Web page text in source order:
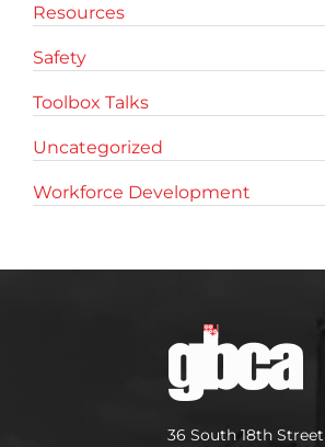
Resources
Safety
Toolbox Talks
Uncategorized
Workforce Development
36 South 18th Street